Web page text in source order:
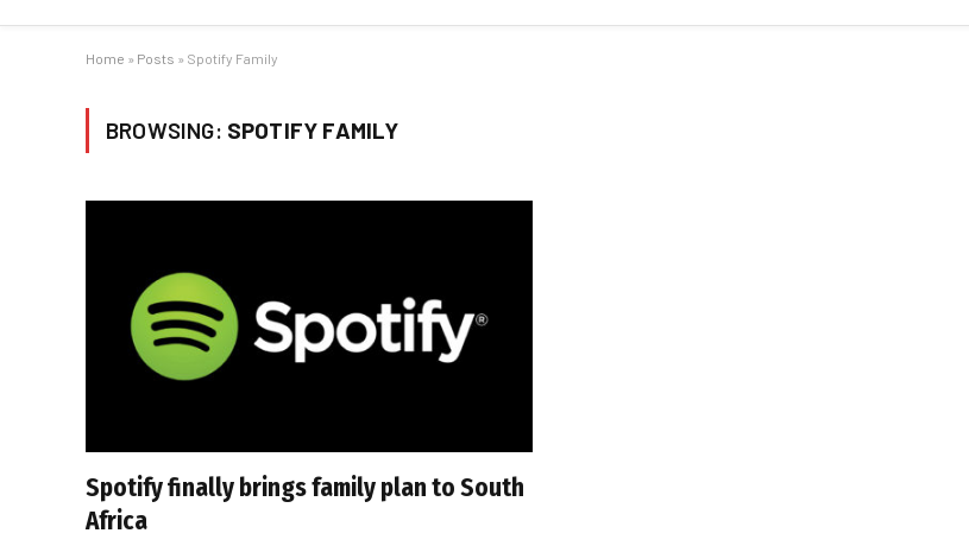
Home » Posts » Spotify Family
BROWSING: SPOTIFY FAMILY
Spotify finally brings family plan to South
Africa